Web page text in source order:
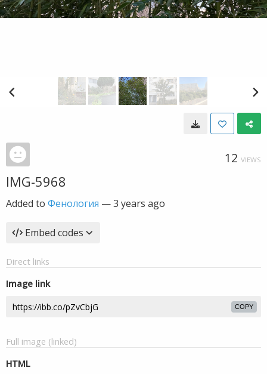
12 VIEWS
IMG-5968
Added to Фенология —3 years ago
Embed codes
Direct links
Image link
COPY
Full image (linked)
HTML